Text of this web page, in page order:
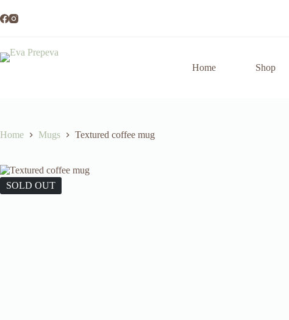
to
content
Home Shop
Home Mugs Textured coffee mug
SOLD OUT